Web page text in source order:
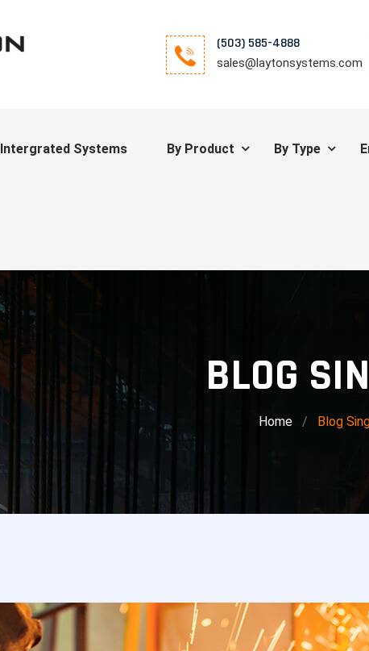
(503) 585-4888
sales@laytonsystems.com
Intergrated Systems By Product By Type
BLOG
Home Blog